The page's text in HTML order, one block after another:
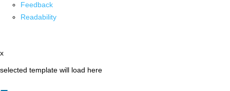
Feedback
Readability
x
selected template will load here